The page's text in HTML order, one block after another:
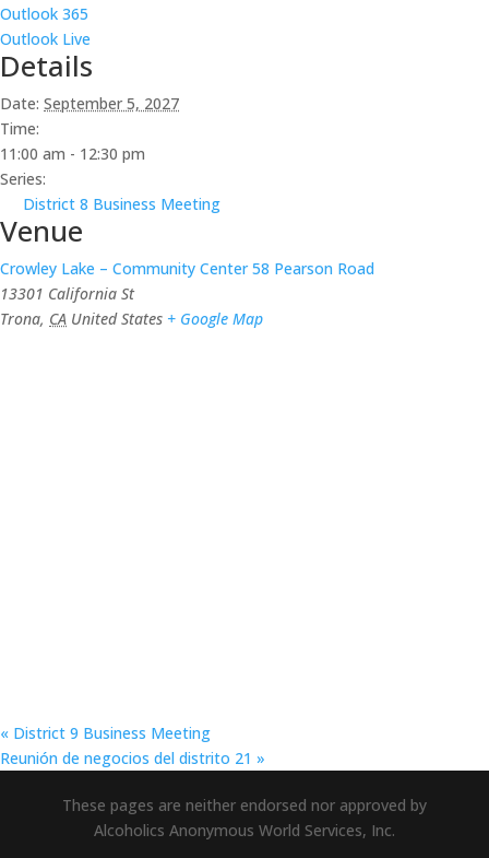
Outlook 365
Outlook Live
Details
Date: September 5, 2027
Time:
11:00 am - 12:30 pm
Series:
District 8 Business Meeting
Venue
Crowley Lake – Community Center 58 Pearson Road
13301 California St
Trona, CA United States + Google Map
« District 9 Business Meeting
Reunión de negocios del distrito 21 »
These pages are neither endorsed nor approved by
Alcoholics Anonymous World Services, Inc.